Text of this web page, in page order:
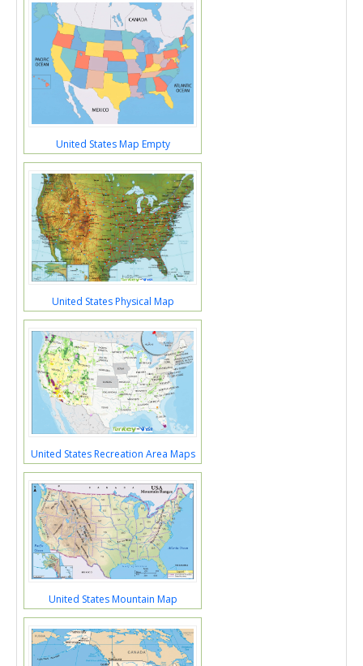
United States Map Empty
United States Physical Map
United States Recreation Area Maps
United States Mountain Map